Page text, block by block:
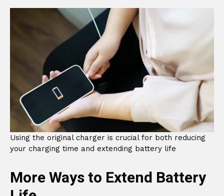
Using the original charger is crucial for both reducing
your charging time and extending battery life
More Ways to Extend Battery